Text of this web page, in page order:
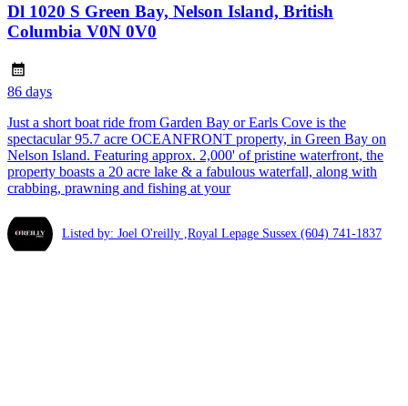
Dl 1020 S Green Bay, Nelson Island, British
Columbia V0N 0V0
86 days
Just a short boat ride from Garden Bay or Earls Cove is the
spectacular 95.7 acre OCEANFRONT property, in Green Bay on
Nelson Island. Featuring approx. 2,000' of pristine waterfront, the
property boasts a 20 acre lake & a fabulous waterfall, along with
crabbing, prawning and fishing at your
Listed by: Joel O'reilly ,Royal Lepage Sussex (604) 741-1837